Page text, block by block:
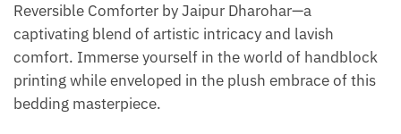
Green
quantity
Reversible Comforter by Jaipur Dharohar—a
captivating blend of artistic intricacy and lavish
comfort. Immerse yourself in the world of handblock
printing while enveloped in the plush embrace of this
bedding masterpiece.